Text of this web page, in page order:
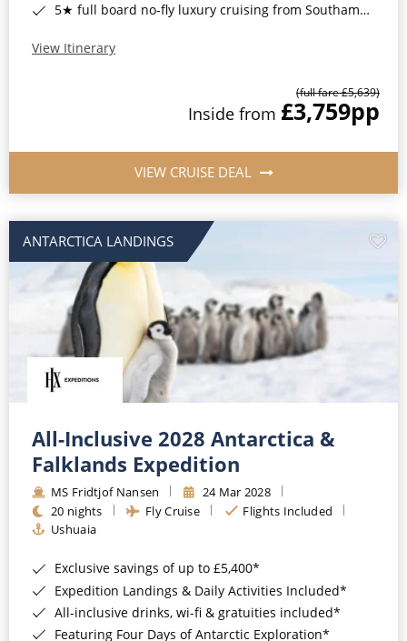
5★ full board no-fly luxury cruising from Southampton*
View Itinerary
(full fare £5,639)
Inside from £3,759pp
VIEW CRUISE DEAL
ANTARCTICA LANDINGS
All-Inclusive 2028 Antarctica &
Falklands Expedition
MS Fridtjof Nansen
24 Mar 2028
20 nights
Fly Cruise
Flights Included
Ushuaia
Exclusive savings of up to £5,400*
Expedition Landings & Daily Activities Included*
All-inclusive drinks, wi-fi & gratuities included*
Featuring Four Days of Antarctic Exploration*